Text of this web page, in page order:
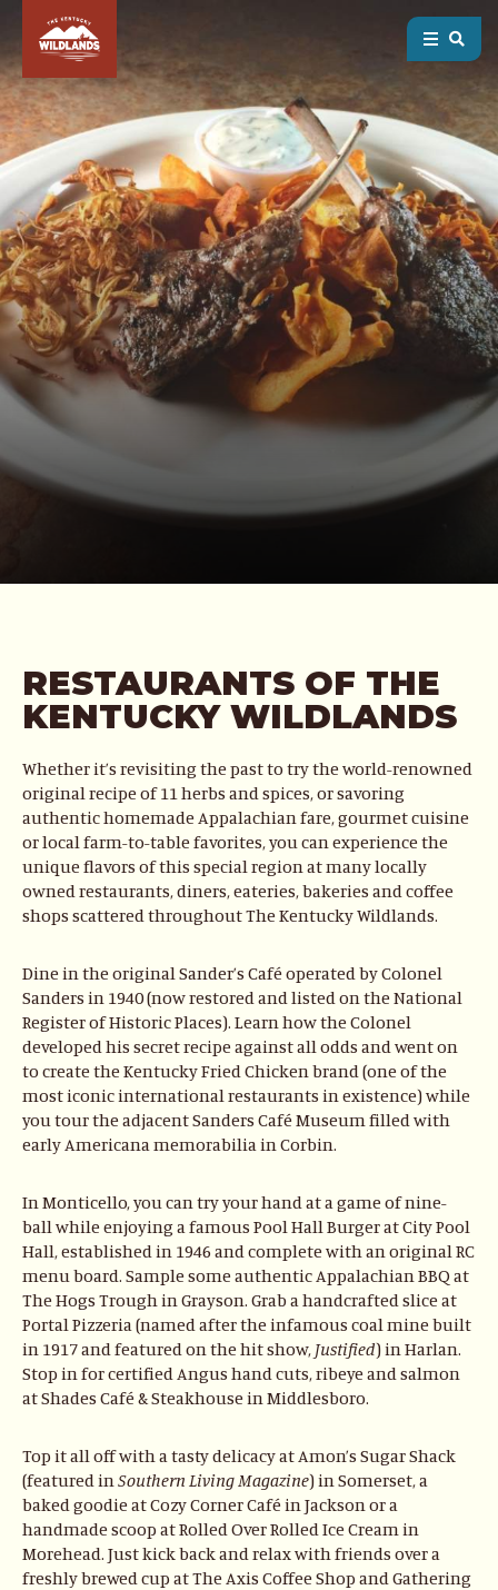
RESTAURANTS OF THE
KENTUCKY WILDLANDS
Whether it’s revisiting the past to try the world-renowned
original recipe of 11 herbs and spices, or savoring
authentic homemade Appalachian fare, gourmet cuisine
or local farm-to-table favorites, you can experience the
unique flavors of this special region at many locally
owned restaurants, diners, eateries, bakeries and coffee
shops scattered throughout The Kentucky Wildlands.
Dine in the original Sander’s Café operated by Colonel
Sanders in 1940 (now restored and listed on the National
Register of Historic Places). Learn how the Colonel
developed his secret recipe against all odds and went on
to create the Kentucky Fried Chicken brand (one of the
most iconic international restaurants in existence) while
you tour the adjacent Sanders Café Museum filled with
early Americana memorabilia in Corbin.
In Monticello, you can try your hand at a game of nine-
ball while enjoying a famous Pool Hall Burger at City Pool
Hall, established in 1946 and complete with an original RC
menu board. Sample some authentic Appalachian BBQ at
The Hogs Trough in Grayson. Grab a handcrafted slice at
Portal Pizzeria (named after the infamous coal mine built
in 1917 and featured on the hit show, Justified) in Harlan.
Stop in for certified Angus hand cuts, ribeye and salmon
at Shades Café & Steakhouse in Middlesboro.
Top it all off with a tasty delicacy at Amon’s Sugar Shack
(featured inSouthern LivingMagazine) in Somerset, a
baked goodie at Cozy Corner Café in Jackson or a
handmade scoop at Rolled Over Rolled Ice Cream in
Morehead. Just kick back and relax with friends over a
freshly brewed cup at The Axis Coffee Shop and Gathering